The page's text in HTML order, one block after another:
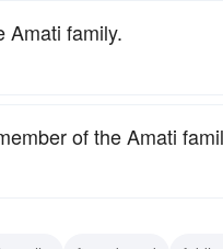
Amati family.
of the Amati